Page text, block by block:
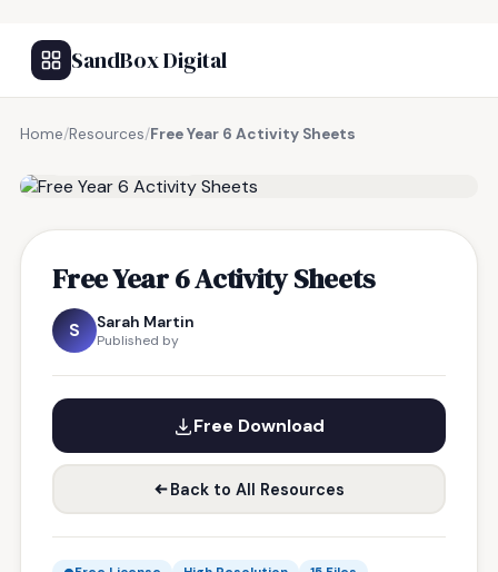
SandBox Digital
Home/Resources/Free Year 6 Activity Sheets
Free Year 6 Activity Sheets
S Sarah Martin
Published by
Free Download
Back to All Resources